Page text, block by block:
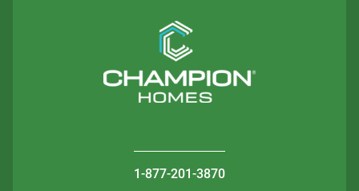
1-877-201-3870